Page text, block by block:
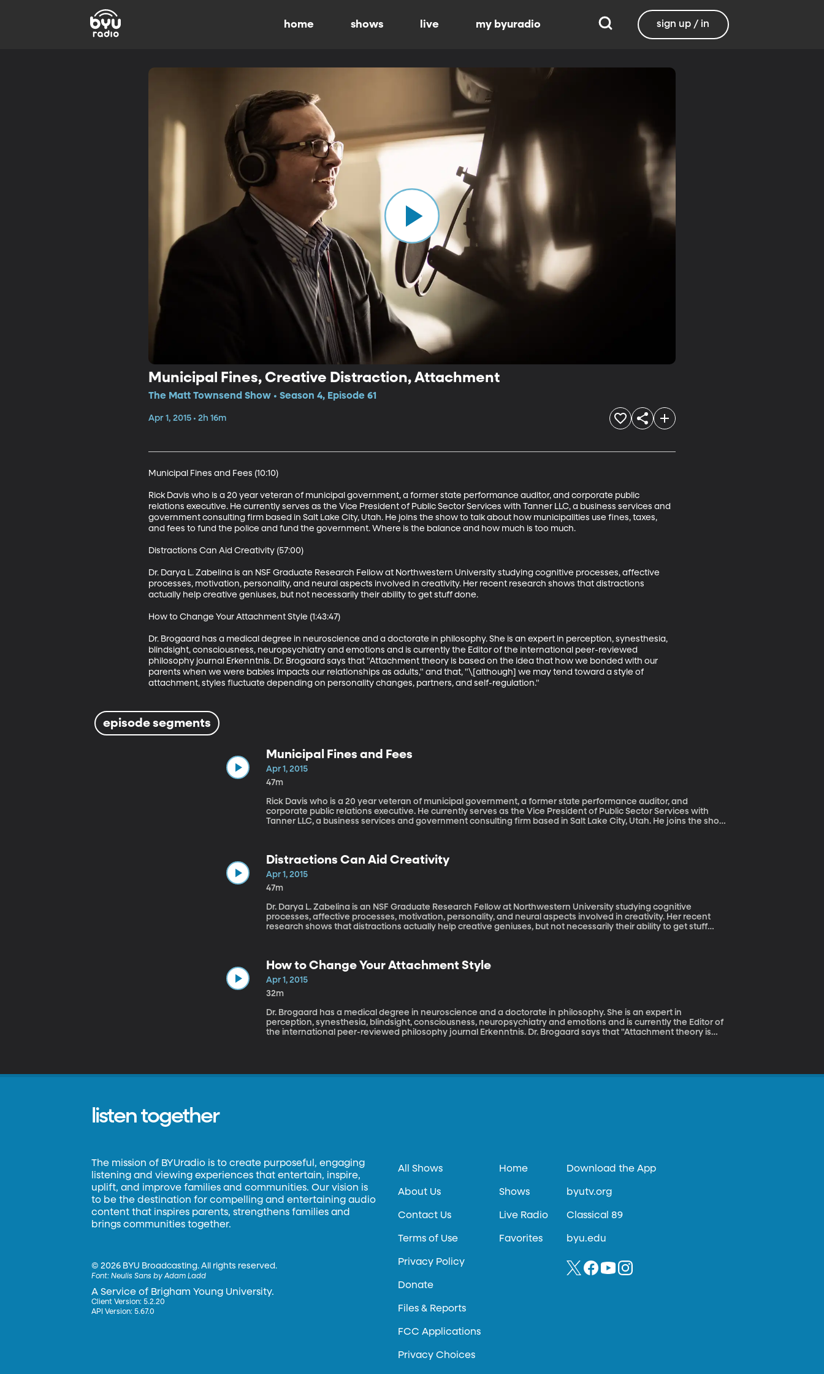
home shows live my byuradio sign up / in
Municipal Fines, Creative Distraction, Attachment
The Matt Townsend Show • Season 4, Episode 61
Apr 1, 2015 • 2h 16m
Municipal Fines and Fees (10:10)
Rick Davis who is a 20 year veteran of municipal government, a former state performance auditor, and corporate public
relations executive. He currently serves as the Vice President of Public Sector Services with Tanner LLC, a business services and
government consulting firm based in Salt Lake City, Utah. He joins the show to talk about how municipalities use fines, taxes,
and fees to fund the police and fund the government. Where is the balance and how much is too much.
Distractions Can Aid Creativity (57:00)
Dr. Darya L. Zabelina is an NSF Graduate Research Fellow at Northwestern University studying cognitive processes, affective
processes, motivation, personality, and neural aspects involved in creativity. Her recent research shows that distractions
actually help creative geniuses, but not necessarily their ability to get stuff done.
How to Change Your Attachment Style (1:43:47)
Dr. Brogaard has a medical degree in neuroscience and a doctorate in philosophy. She is an expert in perception, synesthesia,
blindsight, consciousness, neuropsychiatry and emotions and is currently the Editor of the international peer-reviewed
philosophy journal Erkenntnis. Dr. Brogaard says that "Attachment theory is based on the idea that how we bonded with our
parents when we were babies impacts our relationships as adults," and that, "\[although] we may tend toward a style of
attachment, styles fluctuate depending on personality changes, partners, and self-regulation."
episode segments
Municipal Fines and Fees
Apr 1, 2015
47m
Rick Davis who is a 20 year veteran of municipal government, a former state performance auditor, and
corporate public relations executive. He currently serves as the Vice President of Public Sector Services with
Tanner LLC, a business services and government consulting firm based in Salt Lake City, Utah. He joins the show
Distractions Can Aid Creativity
Apr 1, 2015
47m
Dr. Darya L. Zabelina is an NSF Graduate Research Fellow at Northwestern University studying cognitive
processes, affective processes, motivation, personality, and neural aspects involved in creativity. Her recent
research shows that distractions actually help creative geniuses, but not necessarily their ability to get stuff
How to Change Your Attachment Style
Apr 1, 2015
32m
Dr. Brogaard has a medical degree in neuroscience and a doctorate in philosophy. She is an expert in
perception, synesthesia, blindsight, consciousness, neuropsychiatry and emotions and is currently the Editor of
the international peer-reviewed philosophy journal Erkenntnis. Dr. Brogaard says that "Attachment theory is
listen together
The mission of BYUradio is to create purposeful, engaging
listening and viewing experiences that entertain, inspire,
uplift, and improve families and communities. Our vision is
to be the destination for compelling and entertaining audio
content that inspires parents, strengthens families and
brings communities together.
©2026 BYU Broadcasting. All rights reserved.
Font:Neulis Sans by Adam Ladd
A Service of Brigham Young University.
Client Version: 5.2.20
API Version: 5.67.0
All Shows
About Us
Contact Us
Terms of Use
Privacy Policy
Donate
Files & Reports
FCC Applications
Privacy Choices
Home
Shows
Live Radio
Favorites
Download the App
byutv.org
Classical 89
byu.edu